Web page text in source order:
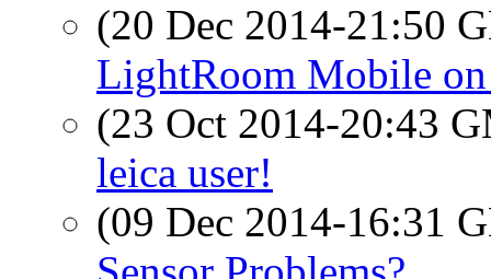
(20 Dec 2014-21:50
LightRoom Mobile on
(23 Oct 2014-20:43
leica user!
(09 Dec 2014-16:31